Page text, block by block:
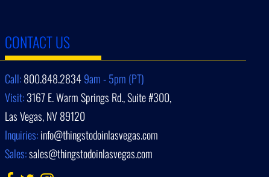
CONTACT US
Call:800.848.28349am - 5pm (PT)
Visit:3167 E. Warm Springs Rd., Suite #300,
Las Vegas, NV 89120
Inquiries:info@thingstodoinlasvegas.com
Sales:sales@thingstodoinlasvegas.com